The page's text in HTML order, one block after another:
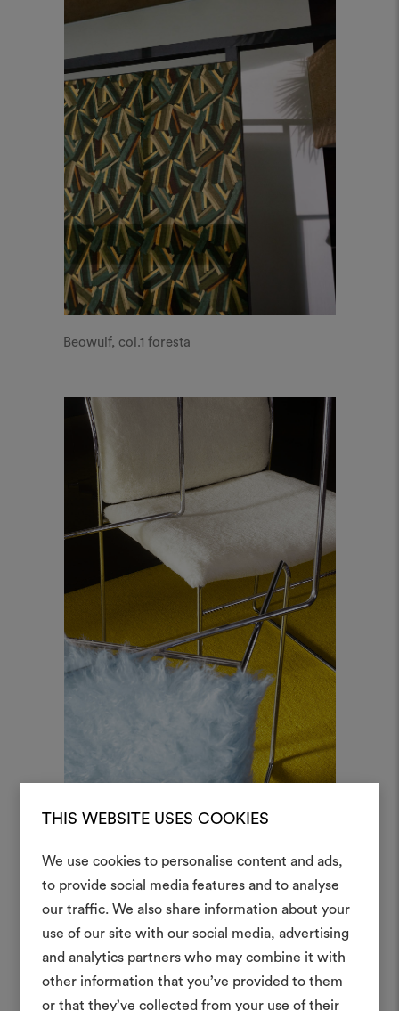
THIS WEBSITE USES COOKIES
We use cookies to personalise content and ads,
to provide social media features and to analyse
our traffic. We also share information about your
use of our site with our social media, advertising
and analytics partners who may combine it with
other information that you’ve provided to them
or that they’ve collected from your use of their
Beowulf, col.1 foresta
An interactive tool to bring
life and share them,